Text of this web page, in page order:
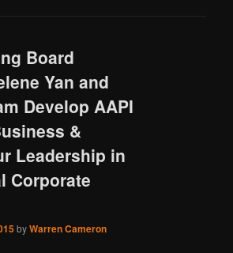
Board
Yan and
Develop AAPI
&
Leadership in
Corporate
byWarren Cameron